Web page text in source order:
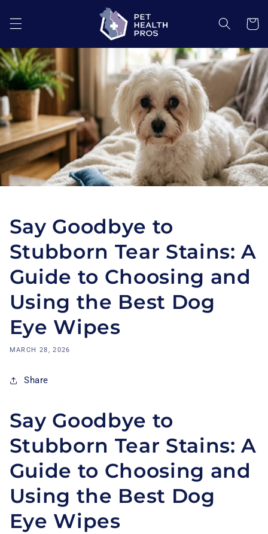
content
Cart
Say Goodbye to
Stubborn Tear Stains: A
Guide to Choosing and
Using the Best Dog
Eye Wipes
MARCH 28, 2026
Share
Say Goodbye to
Stubborn Tear Stains: A
Guide to Choosing and
Using the Best Dog
Eye Wipes